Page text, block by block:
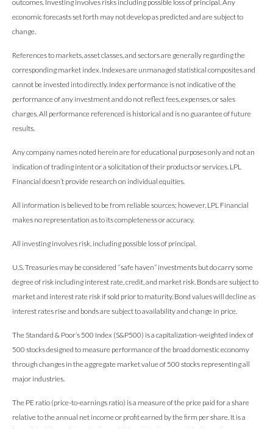
outcomes. Investing involves risks including possible loss of principal. Any
economic forecasts set forth may not develop as predicted and are subject to
change.
References to markets, asset classes, and sectors are generally regarding the
corresponding market index. Indexes are unmanaged statistical composites and
cannot be invested into directly. Index performance is not indicative of the
performance of any investment and do not reflect fees, expenses, or sales
charges. All performance referenced is historical and is no guarantee of future
results.
Any company names noted herein are for educational purposes only and not an
indication of trading intent or a solicitation of their products or services. LPL
Financial doesn’t provide research on individual equities.
All information is believed to be from reliable sources; however, LPL Financial
makes no representation as to its completeness or accuracy.
All investing involves risk, including possible loss of principal.
U.S. Treasuries may be considered “safe haven” investments but do carry some
degree of risk including interest rate, credit, and market risk. Bonds are subject to
market and interest rate risk if sold prior to maturity. Bond values will decline as
interest rates rise and bonds are subject to availability and change in price.
The Standard & Poor’s 500 Index (S&P500) is a capitalization-weighted index of
500 stocks designed to measure performance of the broad domestic economy
through changes in the aggregate market value of 500 stocks representing all
major industries.
The PE ratio (price-to-earnings ratio) is a measure of the price paid for a share
relative to the annual net income or profit earned by the firm per share. It is a